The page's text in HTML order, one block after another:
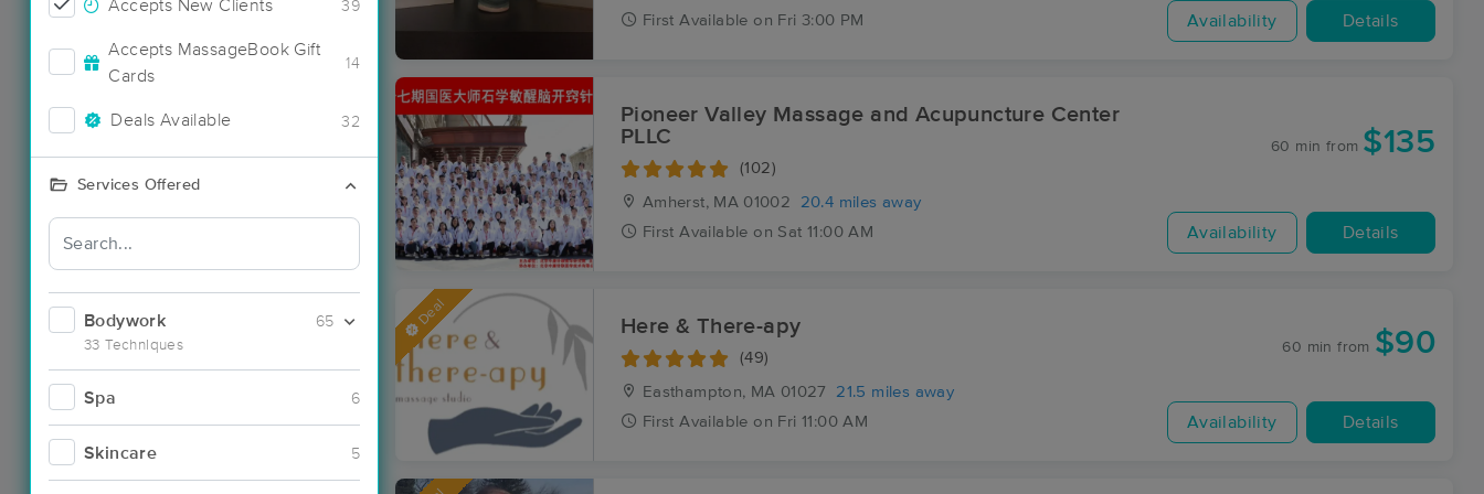
Accepts New Clients 39
Accepts MassageBook Gift
Cards
14
Deals Available 32
Services Offered
Bodywork
33 Techniques
65
Spa 6
Skincare 5
First Available on Fri 3:00 PM Availability Details
Pioneer Valley Massage and Acupuncture Center
PLLC
(102)
Amherst, MA 01002
20.4 miles away
First Available on Sat 11:00 AM
60 min from $135
Availability Details
Deal Here & There-apy
(49)
Easthampton, MA 01027
21.5 miles away
First Available on Fri 11:00 AM
60 min from $90
Availability Details